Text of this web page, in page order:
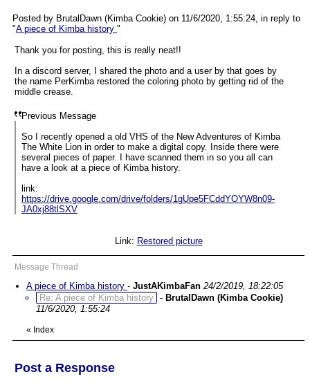
Posted by BrutalDawn (Kimba Cookie) on 11/6/2020, 1:55:24, in reply to
"A piece of Kimba history "
Thank you for posting, this is really neat!!
In a discord server, I shared the photo and a user by that goes by
the name PerKimba restored the coloring photo by getting rid of the
middle crease.
Previous Message
So I recently opened a old VHS of the New Adventures of Kimba
The White Lion in order to make a digital copy. Inside there were
several pieces of paper. I have scanned them in so you all can
have a look at a piece of Kimba history.
link:
https://drive.google.com/drive/folders/1gUpe5FCddYOYW8n09-
JA0xj88tlSXV
Link: Restored picture
Message Thread
A piece of Kimba history - JustAKimbaFan 24/2/2019, 18:22:05
Re: A piece of Kimba history - BrutalDawn (Kimba Cookie)
11/6/2020, 1:55:24
« Index
Post a Response